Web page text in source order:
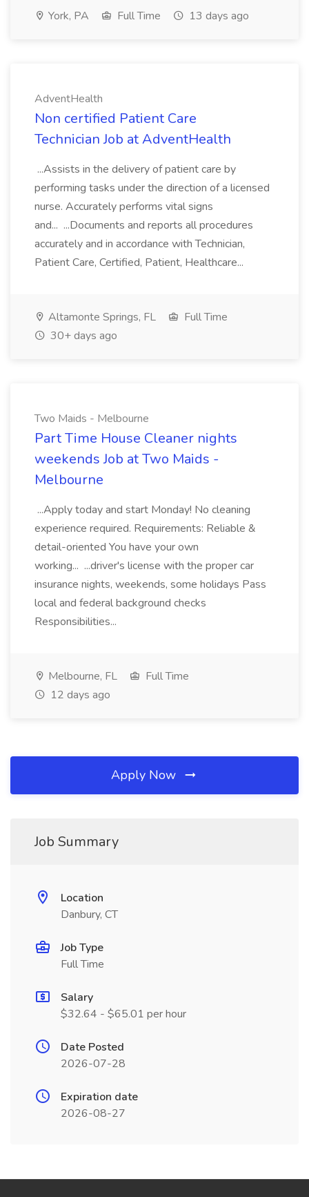
York, PA Full Time 13 days ago
AdventHealth
Non certified Patient Care
Technician Job at AdventHealth
...Assists in the delivery of patient care by
performing tasks under the direction of a licensed
nurse. Accurately performs vital signs
and... ...Documents and reports all procedures
accurately and in accordance with Technician,
Patient Care, Certified, Patient, Healthcare...
Altamonte Springs, FL
Full Time
30+ days ago
Two Maids - Melbourne
Part Time House Cleaner nights
weekends Job at Two Maids -
Melbourne
...Apply today and start Monday! No cleaning
experience required. Requirements: Reliable &
detail-oriented You have your own
working... ...driver's license with the proper car
insurance nights, weekends, some holidays Pass
local and federal background checks
Responsibilities...
Melbourne, FL
Full Time
12 days ago
Apply Now
Job Summary
Location
Danbury, CT
Job Type
Full Time
Salary
$32.64 - $65.01 per hour
Date Posted
2026-07-28
Expiration date
2026-08-27